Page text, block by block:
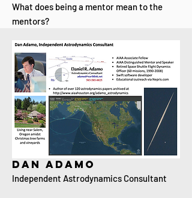
What does being a mentor mean to the
mentors?
Dan adamo
Independent Astrodynamics Consultant